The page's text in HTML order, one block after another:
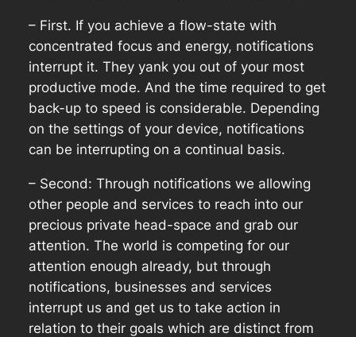
– First. If you achieve a flow-state with
concentrated focus and energy, notifications
interrupt it. They yank you out of your most
productive mode. And the time required to get
back-up to speed is considerable. Depending
on the settings of your device, notifications
can be interrupting on a continual basis.
– Second: Through notifications we allowing
other people and services to reach into our
precious private head-space and grab our
attention. The world is competing for our
attention enough already, but through
notifications, businesses and services
interrupt us and get us to take action in
relation to their goals which are distinct from